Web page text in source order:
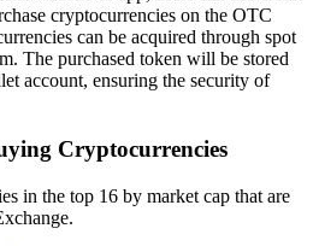
cryptocurrencies on the OTC
can be acquired through spot
The purchased token will be stored
account, ensuring the security of
Cryptocurrencies
in the top 16 by market cap that are